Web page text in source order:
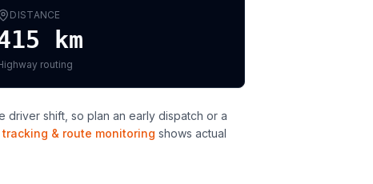
DISTANCE
km
routing
driver shift, so plan an early dispatch or a
tracking & route monitoring shows actual